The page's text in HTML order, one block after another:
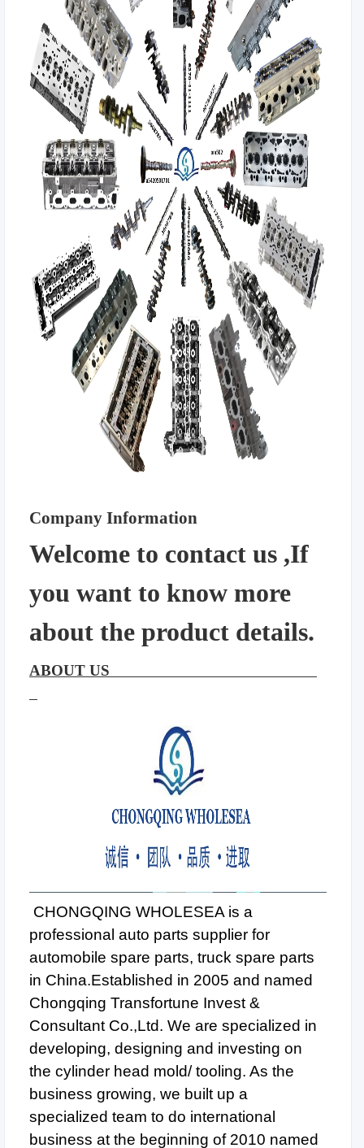
Company Information
Welcome to contact us ,If
you want to know more
about the product details.
ABOUT US
CHONGQING WHOLESEA is a
professional auto parts supplier for
automobile spare parts, truck spare parts
in China.Established in 2005 and named
Chongqing Transfortune Invest &
Consultant Co.,Ltd. We are specialized in
developing, designing and investing on
the cylinder head mold/ tooling. As the
business growing, we built up a
specialized team to do international
business at the beginning of 2010 named